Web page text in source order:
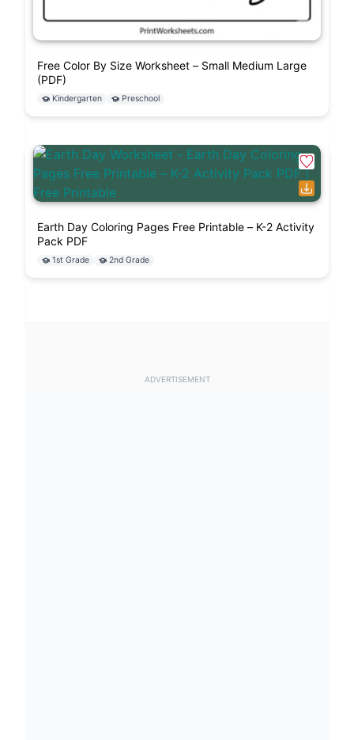
Free Color By Size Worksheet – Small Medium Large
(PDF)
Kindergarten Preschool
Earth Day Coloring Pages Free Printable – K-2 Activity
Pack PDF
1st Grade 2nd Grade
ADVERTISEMENT